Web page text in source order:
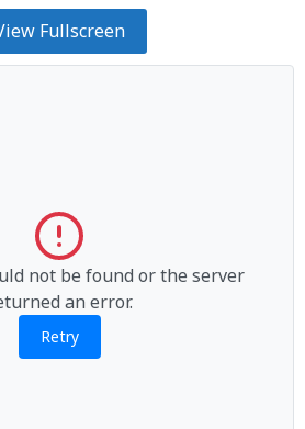
Fullscreen
not be found or the server
an error.
Retry